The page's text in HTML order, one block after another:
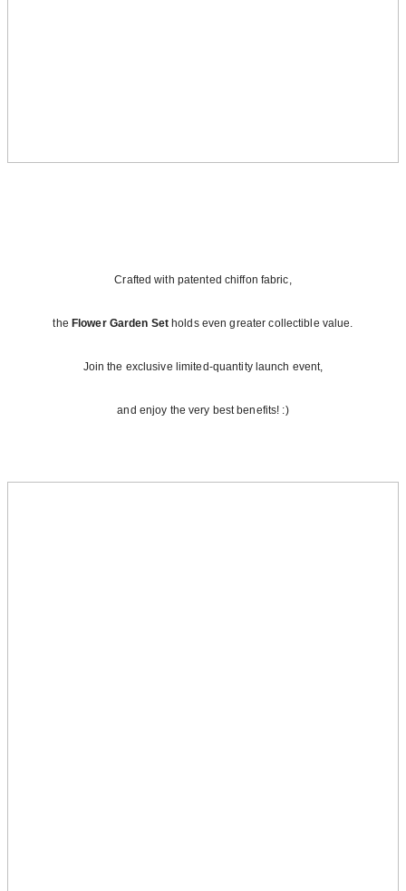
Crafted with patented chiffon fabric,
the Flower Garden Setholds even greater collectible value.
Join the exclusive limited‑quantity launch event,
and enjoy the very best benefits! :)